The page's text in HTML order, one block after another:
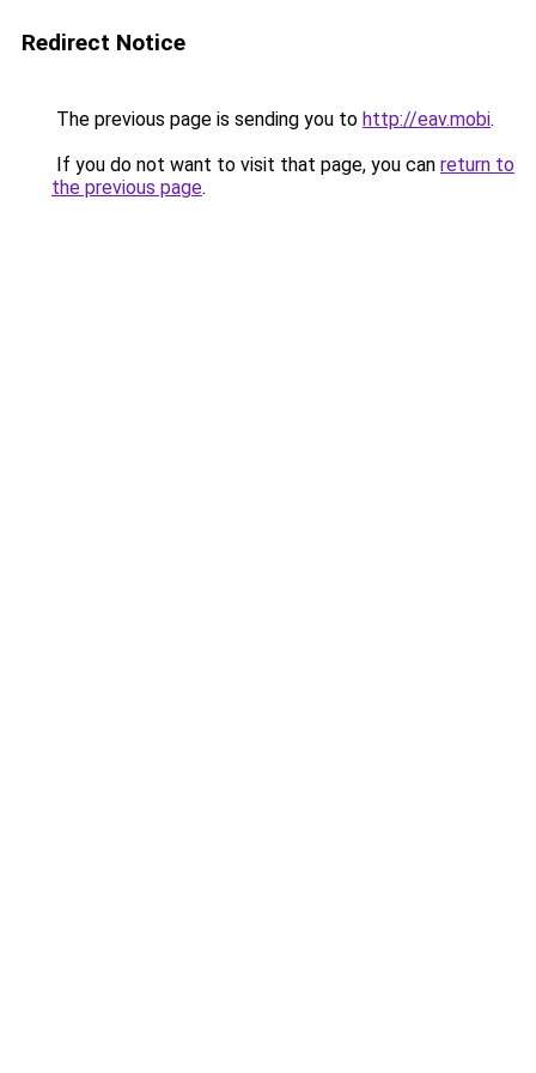
Redirect Notice
The previous page is sending you to http://eav.mobi.
If you do not want to visit that page, you can return to
the previous page.